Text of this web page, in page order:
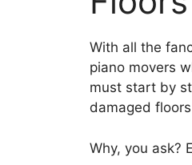
With all the
piano movers
must start by
damaged
Why, you ask?